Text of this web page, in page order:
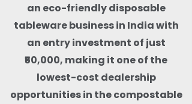
an eco-friendly disposable
tableware business in India with
an entry investment of just
₹50,000, making it one of the
lowest-cost dealership
opportunities in the compostable